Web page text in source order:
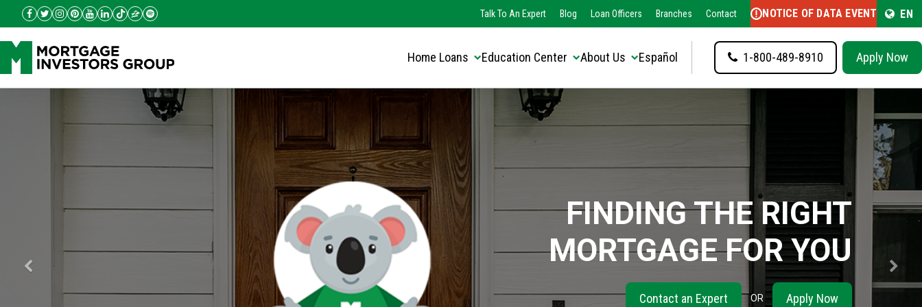
Select Language ▼
Talk To An Expert Blog Loan Officers Branches Contact NOTICE OF DATA EVENT EN
Home Loans Education Center About Us Español 1-800-489-8910 Apply Now